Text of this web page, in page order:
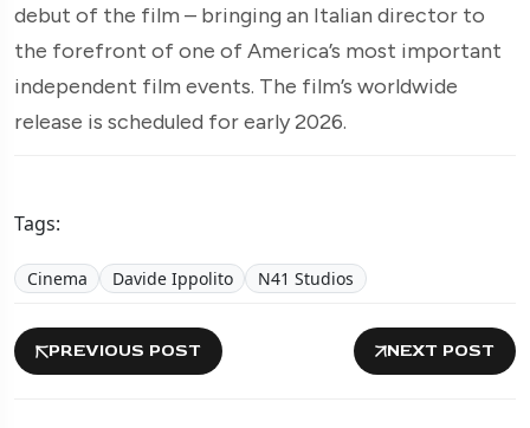
debut of the film – bringing an Italian director to
the forefront of one of America’s most important
independent film events. The film’s worldwide
release is scheduled for early 2026.
Tags:
Cinema Davide Ippolito N41 Studios
PREVIOUS POST NEXT POST